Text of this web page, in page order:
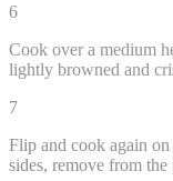
6
Cook over a medium
lightly browned and
7
Flip and cook again
sides, remove from the